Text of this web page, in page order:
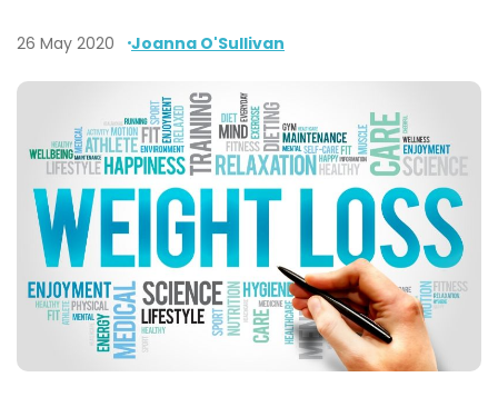
26 May 2020 Joanna O'Sullivan